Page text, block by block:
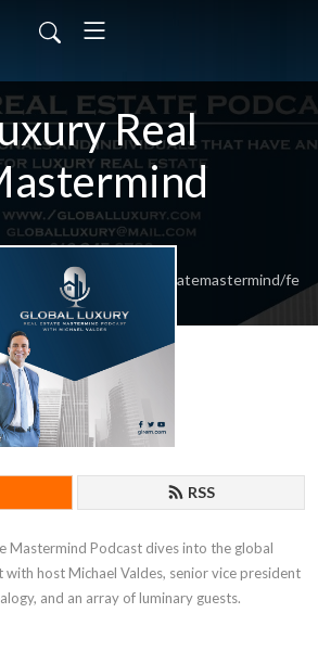
Real
globalluxuryrealestatemastermind/fe
RSS
Mastermind Podcast dives into the global
host Michael Valdes, senior vice president
and an array of luminary guests.